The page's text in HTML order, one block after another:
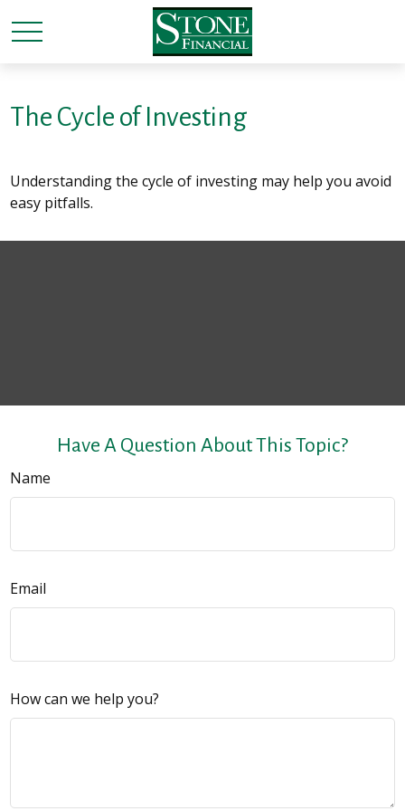
The Cycle of Investing
Understanding the cycle of investing may help you avoid
easy pitfalls.
Have A Question About This Topic?
Name
Email
How can we help you?